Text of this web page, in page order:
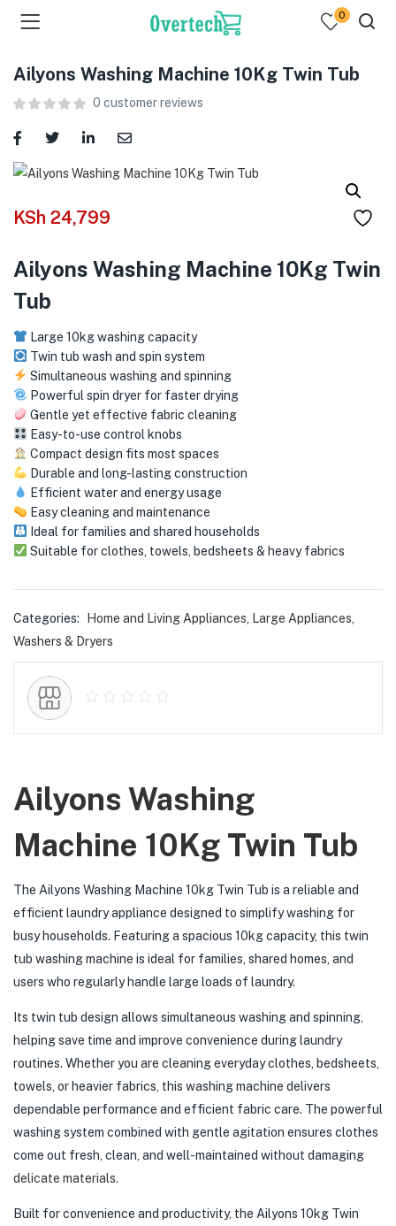
(Audio )
(Home & Living )
(Computing )
(Printers )
(Phones & Tablets )
(Cameras )
(Gaming )
(Furniture )
0
Ailyons Washing Machine 10Kg Twin Tub
0 customer reviews
KSh 24,799
Ailyons Washing Machine 10Kg Twin
Tub
Large 10kg washing capacity
Twin tub wash and spin system
Simultaneous washing and spinning
Powerful spin dryer for faster drying
Gentle yet effective fabric cleaning
Easy-to-use control knobs
Compact design fits most spaces
Durable and long-lasting construction
Efficient water and energy usage
Easy cleaning and maintenance
Ideal for families and shared households
Suitable for clothes, towels, bedsheets & heavy fabrics
Categories: Home and Living Appliances Large Appliances
Washers & Dryers
Ailyons Washing
Machine 10Kg Twin Tub
The Ailyons Washing Machine 10kg Twin Tub is a reliable and
efficient laundry appliance designed to simplify washing for
busy households. Featuring a spacious 10kg capacity, this twin
tub washing machine is ideal for families, shared homes, and
users who regularly handle large loads of laundry.
Its twin tub design allows simultaneous washing and spinning,
helping save time and improve convenience during laundry
routines. Whether you are cleaning everyday clothes, bedsheets,
towels, or heavier fabrics, this washing machine delivers
dependable performance and efficient fabric care. The powerful
washing system combined with gentle agitation ensures clothes
come out fresh, clean, and well-maintained without damaging
delicate materials.
Built for convenience and productivity, the Ailyons 10kg Twin